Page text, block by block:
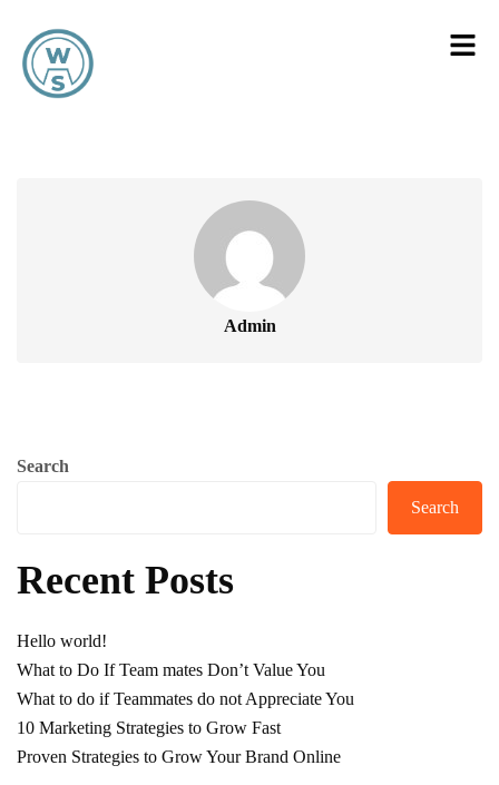
Admin
Search
Search
Recent Posts
Hello world!
What to Do If Team mates Don’t Value You
What to do if Teammates do not Appreciate You
10 Marketing Strategies to Grow Fast
Proven Strategies to Grow Your Brand Online